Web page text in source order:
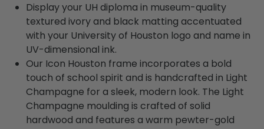
Display your UH diploma in museum-quality
textured ivory and black matting accentuated
with your University of Houston logo and name in
UV-dimensional ink.
Our Icon Houston frame incorporates a bold
touch of school spirit and is handcrafted in Light
Champagne for a sleek, modern look. The Light
Champagne moulding is crafted of solid
hardwood and features a warm pewter-gold